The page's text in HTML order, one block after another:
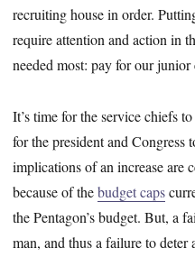
recruiting house in order.
require attention and action in
needed most: pay for our junior
It’s time for the service chiefs
for the president and Congress
implications of an increase are
because of thebudget caps
the Pentagon’s budget. But, a
man, and thus a failure to